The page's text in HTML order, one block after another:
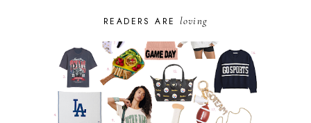
READERS ARE loving